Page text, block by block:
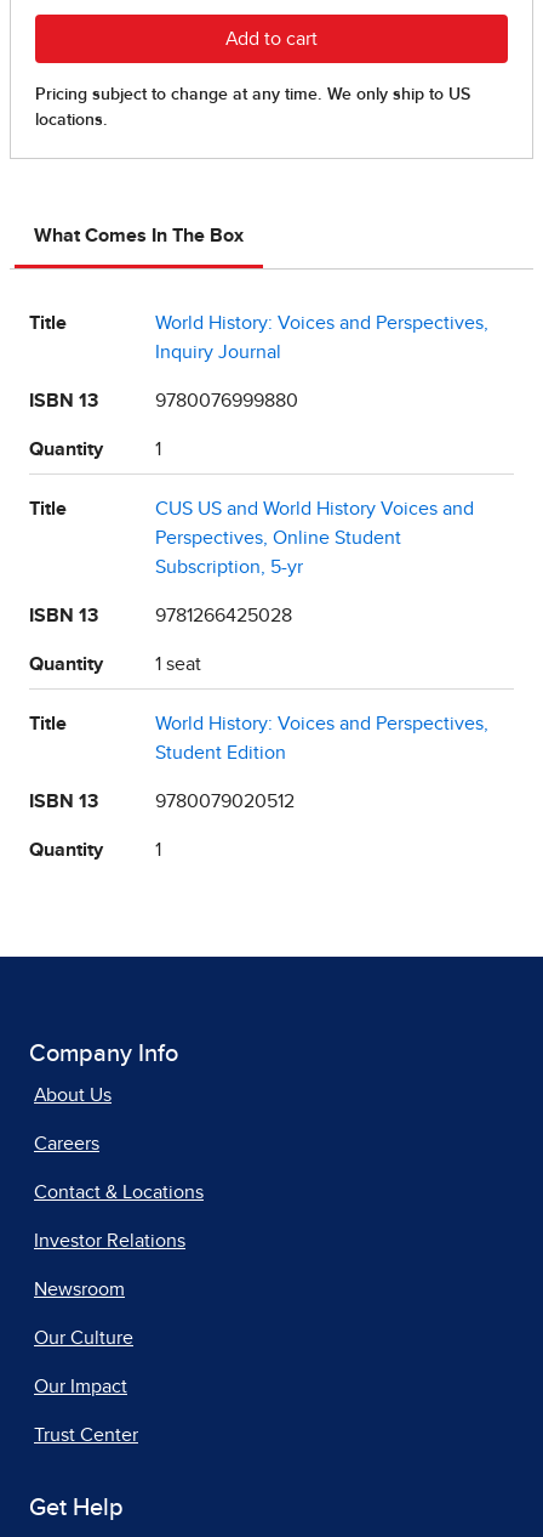
What Comes In The Box
Title
World History: Voices and Perspectives,
Inquiry Journal
ISBN 13 9780076999880
Quantity 1
Title
CUS US and World History Voices and
Perspectives, Online Student
Subscription, 5-yr
ISBN 13 9781266425028
Quantity 1 seat
Title
World History: Voices and Perspectives,
Student Edition
ISBN 13 9780079020512
Quantity 1
Company Info
About Us
Careers
Contact & Locations
Investor Relations
Newsroom
Our Culture
Our Impact
Trust Center
Get Help